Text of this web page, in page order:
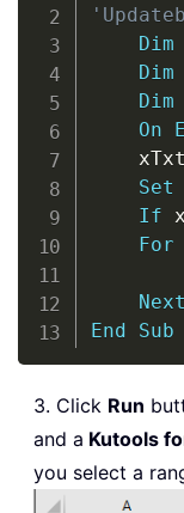
Dim
Dim
Dim
On
Set
If
For
Next
End
Sub
3. Click Run
and a Kutools
you select a